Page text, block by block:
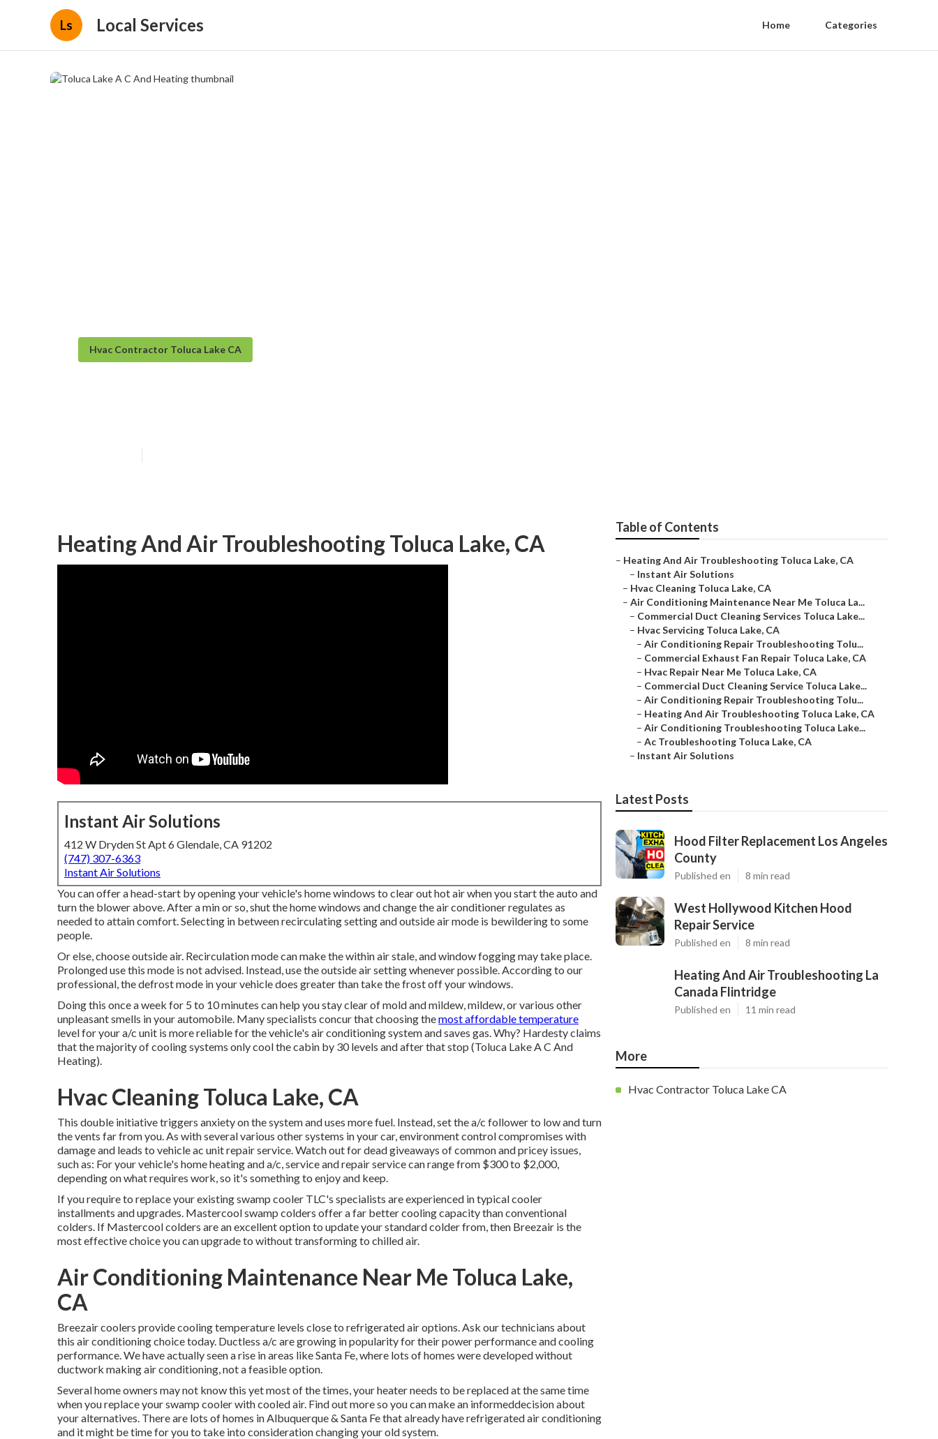
Ls Local Services Home Categories
Hvac Contractor Toluca Lake CA
Heating And Air Troubleshooting Toluca Lake, CA
Instant Air Solutions
412 W Dryden St Apt 6 Glendale, CA 91202
(747) 307-6363
Instant Air Solutions
You can offer a head-start by opening your vehicle's home windows to clear out hot air when you start the auto and
turn the blower above. After a min or so, shut the home windows and change the air conditioner regulates as
needed to attain comfort. Selecting in between recirculating setting and outside air mode is bewildering to some
people.
Or else, choose outside air. Recirculation mode can make the within air stale, and window fogging may take place.
Prolonged use this mode is not advised. Instead, use the outside air setting whenever possible. According to our
professional, the defrost mode in your vehicle does greater than take the frost off your windows.
Doing this once a week for 5 to 10 minutes can help you stay clear of mold and mildew, mildew, or various other
unpleasant smells in your automobile. Many specialists concur that choosing themost affordable temperature
level for your a/c unit is more reliable for the vehicle's air conditioning system andsaves gas. Why? Hardesty claims
that the majority of cooling systems only cool the cabin by 30 levels and after that stop (Toluca Lake A C And
Heating).
Hvac Cleaning Toluca Lake, CA
This double initiative triggers anxiety on the system anduses more fuel. Instead, set the a/c follower to low and turn
the vents far from you. As with several various other systems in your car, environment control compromises with
damage and leads to vehicle ac unit repair service. Watch out fordead giveaways of common and pricey issues,
such as: For your vehicle's home heating and a/c, service and repair service can range from $300 to $2,000,
depending on what requires work, so it's something to enjoy and keep.
If you require to replace your existing swamp cooler TLC's specialists are experienced in typical cooler
installments and upgrades. Mastercool swamp colders offer a far better cooling capacity than conventional
colders. If Mastercool colders are an excellent option to update your standard colder from, then Breezair is the
most effective choice you can upgrade to without transforming to chilled air.
Air Conditioning Maintenance Near Me Toluca Lake,
CA
Breezair coolers provide cooling temperature levels close to refrigerated air options. Ask our technicians about
this air conditioning choice today. Ductless a/c are growing in popularity for their power performance and cooling
performance. We have actually seen a rise in areas like Santa Fe, where lots of homes were developed without
ductwork making air conditioning, not a feasible option.
Several home owners may not know this yet most of the times, your heater needs to be replaced at the same time
when you replace your swamp cooler with cooled air. Find out more so you can make an informeddecision about
your alternatives. There are lots of homes in Albuquerque & Santa Fe that already have refrigerated air conditioning
and it might be time for you to take into consideration changing your old system.
Table of Contents
– Heating And Air Troubleshooting Toluca Lake, CA
– Instant Air Solutions
– Hvac Cleaning Toluca Lake, CA
– Air Conditioning Maintenance Near Me Toluca La...
– Commercial Duct Cleaning Services Toluca Lake...
– Hvac Servicing Toluca Lake, CA
– Air Conditioning Repair Troubleshooting Tolu...
– Commercial Exhaust Fan Repair Toluca Lake, CA
– Hvac Repair Near Me Toluca Lake, CA
– Commercial Duct Cleaning Service Toluca Lake...
– Air Conditioning Repair Troubleshooting Tolu...
– Heating And Air Troubleshooting Toluca Lake, CA
– Air Conditioning Troubleshooting Toluca Lake...
– Ac Troubleshooting Toluca Lake, CA
– Instant Air Solutions
Latest Posts
Hood Filter Replacement Los Angeles
County
Published en 8 min read
West Hollywood Kitchen Hood
Repair Service
Published en 8 min read
Heating And Air Troubleshooting La
Canada Flintridge
Published en 11 min read
More
Hvac Contractor Toluca Lake CA